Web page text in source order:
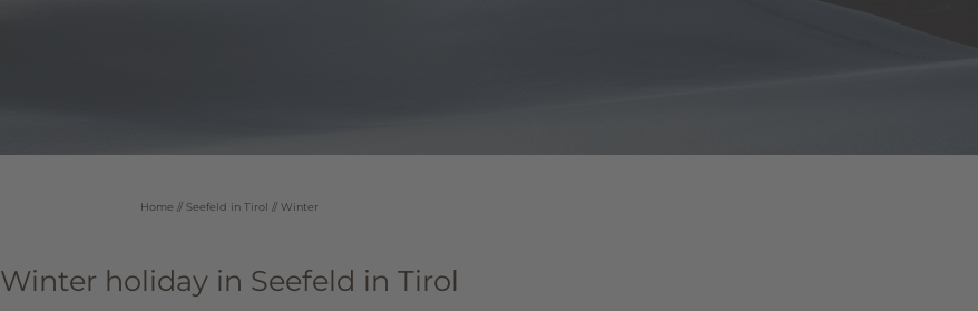
Home // Seefeld in Tirol //Winter
Winter holiday in Seefeld in Tirol